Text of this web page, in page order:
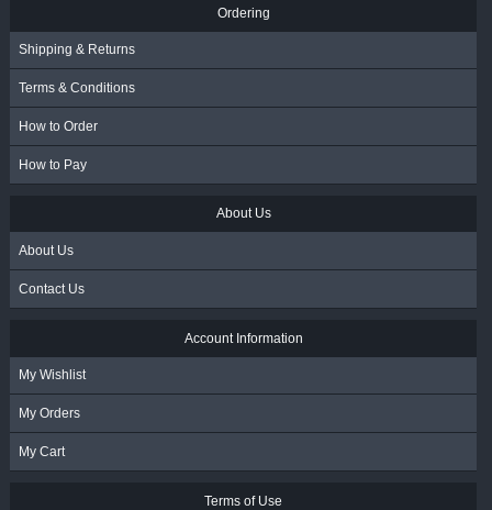
Ordering
Shipping & Returns
Terms & Conditions
How to Order
How to Pay
About Us
About Us
Contact Us
Account Information
My Wishlist
My Orders
My Cart
Terms of Use